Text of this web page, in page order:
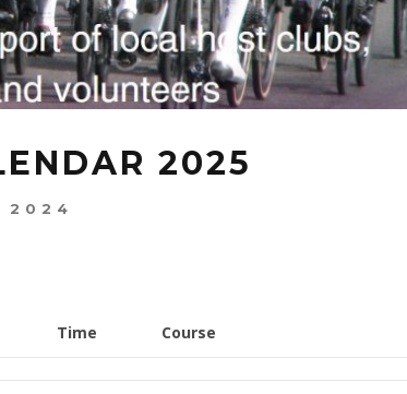
2025
2024
Time Course